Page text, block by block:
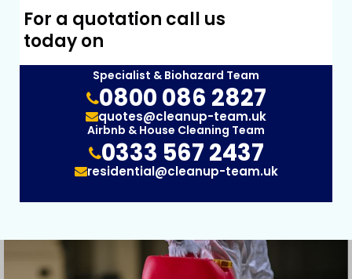
For a quotation call us
today on
Specialist & Biohazard Team
0800 086 2827
quotes@cleanup-team.uk
Airbnb & House Cleaning Team
0333 567 2437
residential@cleanup-team.uk